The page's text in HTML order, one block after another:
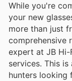
While you're
your new
more than just
comprehensive
expert at JB Hi-
services. This
hunters looking